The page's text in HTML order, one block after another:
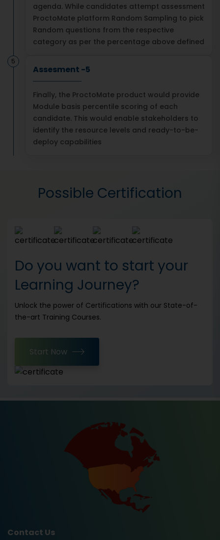
agenda. While candidates attempt assessment
ProctoMate platform Random Sampling to pick
Random questions from the respective
category as per the percentage above defined
5
Assesment -5
Finally, the ProctoMate product would provide
Module basis percentile scoring of each
candidate. This would enable stakeholders to
identify the resource levels and ready-to-be-
deploy capabilities
Possible Certification
Do you want to start your
Learning Journey?
Unlock the power of Certifications with our State-of-
the-art Training Courses.
Start Now
Contact Us